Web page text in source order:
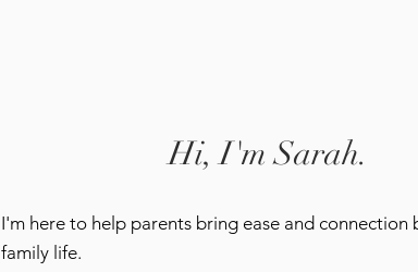
Hi, I'm Sarah.
I'm here to help parents bring ease and connection
family life.